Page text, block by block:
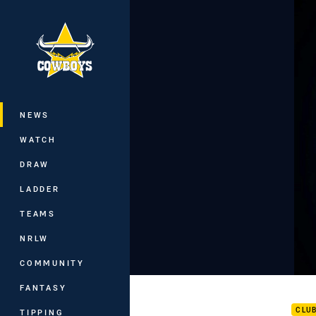
Main
NEWS
WATCH
DRAW
LADDER
TEAMS
NRLW
COMMUNITY
FANTASY
TIPPING